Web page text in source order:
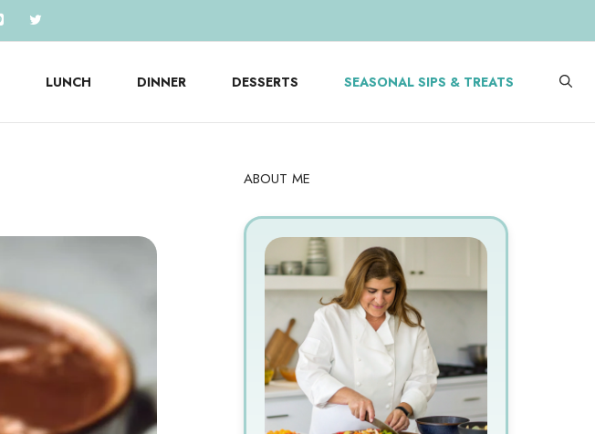
LUNCH DINNER DESSERTS SEASONAL SIPS & TREATS
ABOUT ME